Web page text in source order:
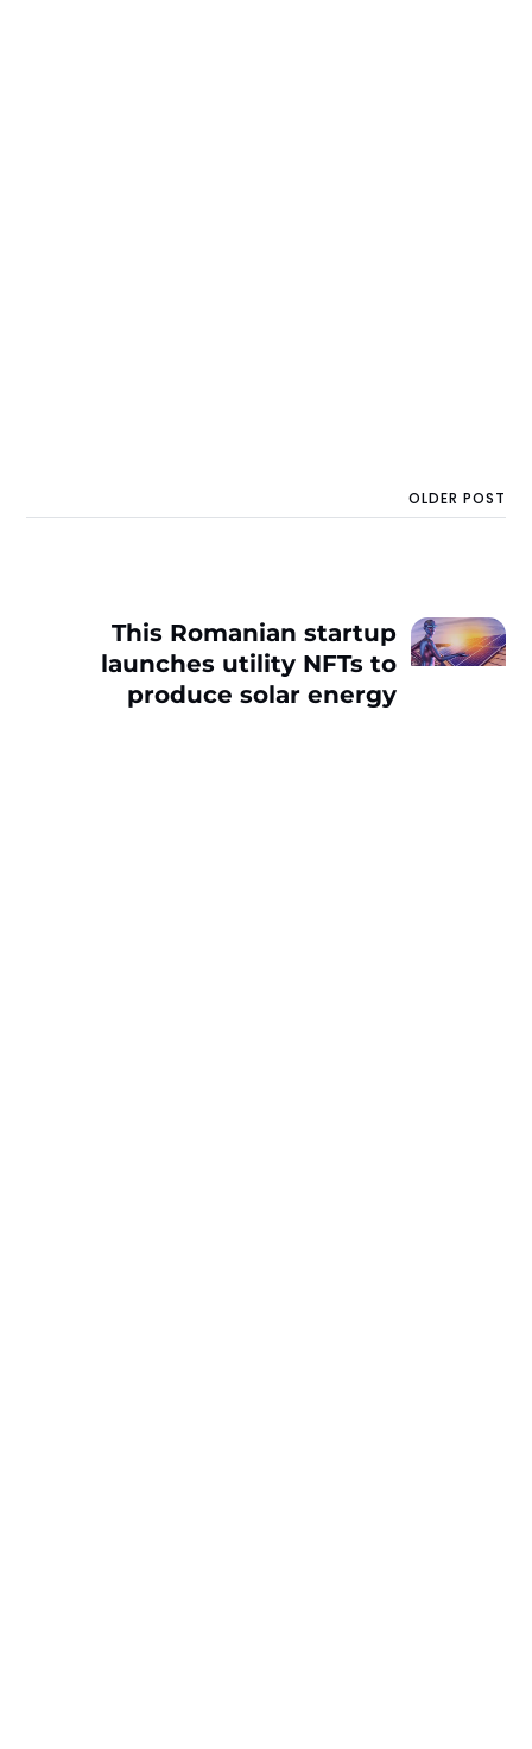
OLDER POST
This Romanian startup
launches utility NFTs to
produce solar energy